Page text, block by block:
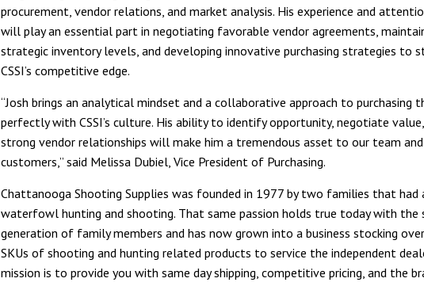
procurement, vendor relations, and market analysis. His experience and
will play an essential part in negotiating favorable vendor agreements,
strategic inventory levels, and developing innovative purchasing strategies to
CSSI’s competitive edge.
“Josh brings an analytical mindset and a collaborative approach to purchasing
perfectly with CSSI’s culture. His ability to identify opportunity, negotiate
strong vendor relationships will make him a tremendous asset to our team
customers,” said Melissa Dubiel, Vice President of Purchasing.
Chattanooga Shooting Supplies was founded in 1977 by two families that had
waterfowl hunting and shooting. That same passion holds true today with the
generation of family members and has now grown into a business stocking
SKUs of shooting and hunting related products to service the independent
mission is to provide you with same day shipping, competitive pricing, and the